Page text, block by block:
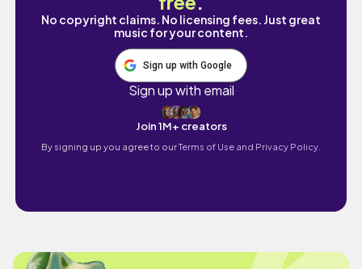
No copyright claims. No licensing fees. Just great
music for your content.
Sign up with Google
Sign up with email
Join 1M+ creators
By signing up you agree to ourTerms of Use and Privacy Policy.